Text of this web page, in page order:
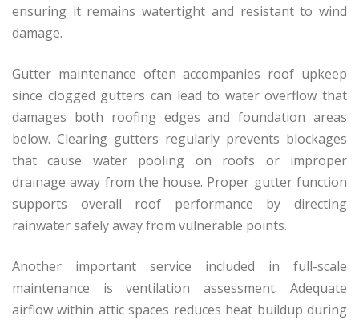
ensuring it remains watertight and resistant to wind
damage.
Gutter maintenance often accompanies roof upkeep
since clogged gutters can lead to water overflow that
damages both roofing edges and foundation areas
below. Clearing gutters regularly prevents blockages
that cause water pooling on roofs or improper
drainage away from the house. Proper gutter function
supports overall roof performance by directing
rainwater safely away from vulnerable points.
Another important service included in full-scale
maintenance is ventilation assessment. Adequate
airflow within attic spaces reduces heat buildup during